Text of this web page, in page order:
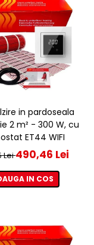
in pardoseala
2 m² - 300 W, cu
ET44 WIFI
Lei490,46 Lei
IN COS